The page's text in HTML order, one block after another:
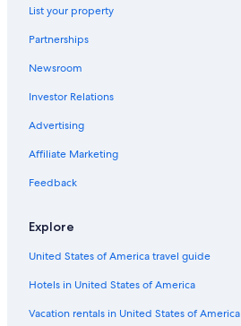
Hotels near Royal Alexandra Hospital
Chalets in Alberta
Luxury Hotels in Edmonton
Hotels with Waterslides in Edmonton
Downtown Edmonton Hotels
Hotels with Hot Tubs in Edmonton
Ranches in Alberta
Quiet Resorts & in Edmonton
Motels in Alberta
Capsule Hotels in Edmonton
Castles in Alberta
List your property
Partnerships
Newsroom
Investor Relations
Advertising
Affiliate Marketing
Feedback
Explore
United States of America travel guide
Hotels in United States of America
Vacation rentals in United States of America